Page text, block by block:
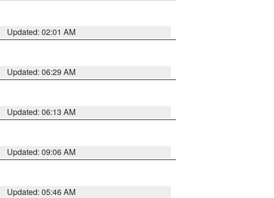
Updated: 02:01 AM
Updated: 06:29 AM
Updated: 06:13 AM
Updated: 09:06 AM
Updated: 05:46 AM